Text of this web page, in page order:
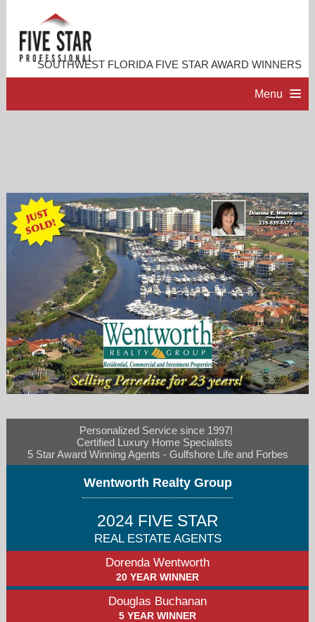
SOUTHWEST FLORIDA FIVE STAR AWARD WINNERS
Menu
ACCOMPLISHMENTS
RESOURCES
CONTACT US
wentrealty@aol.com
239-839-6577
Personalized Service since 1997!
Certified Luxury Home Specialists
5 Star Award Winning Agents - Gulfshore Life and Forbes
Wentworth Realty Group
2024 FIVE STAR
REAL ESTATE AGENTS
Dorenda Wentworth
20 YEAR WINNER
Douglas Buchanan
5 YEAR WINNER